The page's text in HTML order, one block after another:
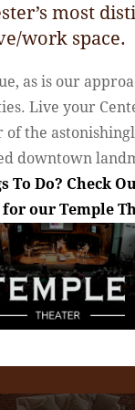
most
work space.
as is our
Live your
of the
downtown
To Do? Check
for our Temple